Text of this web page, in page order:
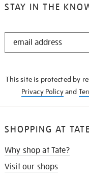
STAY IN THE
STAY
This site is protected by
Privacy Policyand
SHOPPING AT TATE
Why shop at Tate?
Visit our shops